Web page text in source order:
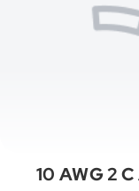
10 AWG 2